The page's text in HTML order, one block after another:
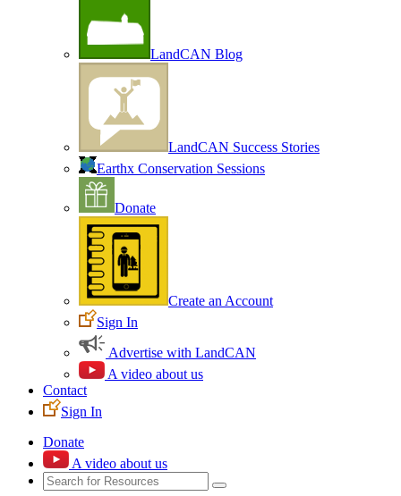
LandCAN Blog
LandCAN Success Stories
Earthx Conservation Sessions
Donate
Create an Account
Sign In
Advertise with LandCAN
A video about us
Contact
Sign In
Donate
A video about us